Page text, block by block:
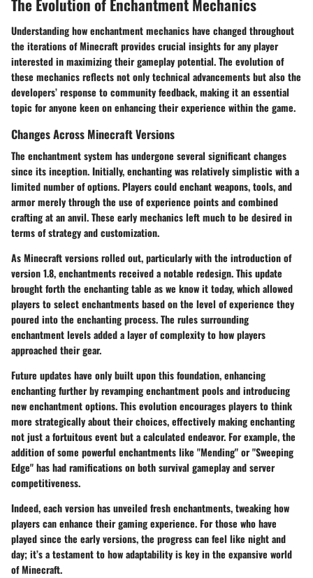
Understanding how enchantment mechanics have changed throughout
the iterations of Minecraft provides crucial insights for any player
interested in maximizing their gameplay potential. The evolution of
these mechanics reflects not only technical advancements but also the
developers’ response to community feedback, making it an essential
topic for anyone keen on enhancing their experience within the game.
Changes Across Minecraft Versions
The enchantment system has undergone several significant changes
since its inception. Initially, enchanting was relatively simplistic with a
limited number of options. Players could enchant weapons, tools, and
armor merely through the use of experience points and combined
crafting at an anvil. These early mechanics left much to be desired in
terms of strategy and customization.
As Minecraft versions rolled out, particularly with the introduction of
version 1.8, enchantments received a notable redesign. This update
brought forth the enchanting table as we know it today, which allowed
players to select enchantments based on the level of experience they
poured into the enchanting process. The rules surrounding
enchantment levels added a layer of complexity to how players
approached their gear.
Future updates have only built upon this foundation, enhancing
enchanting further by revamping enchantment pools and introducing
new enchantment options. This evolution encourages players to think
more strategically about their choices, effectively making enchanting
not just a fortuitous event but a calculated endeavor. For example, the
addition of some powerful enchantments like "Mending" or "Sweeping
Edge" has had ramifications on both survival gameplay and server
competitiveness.
Indeed, each version has unveiled fresh enchantments, tweaking how
players can enhance their gaming experience. For those who have
played since the early versions, the progress can feel like night and
day; it’s a testament to how adaptability is key in the expansive world
of Minecraft.